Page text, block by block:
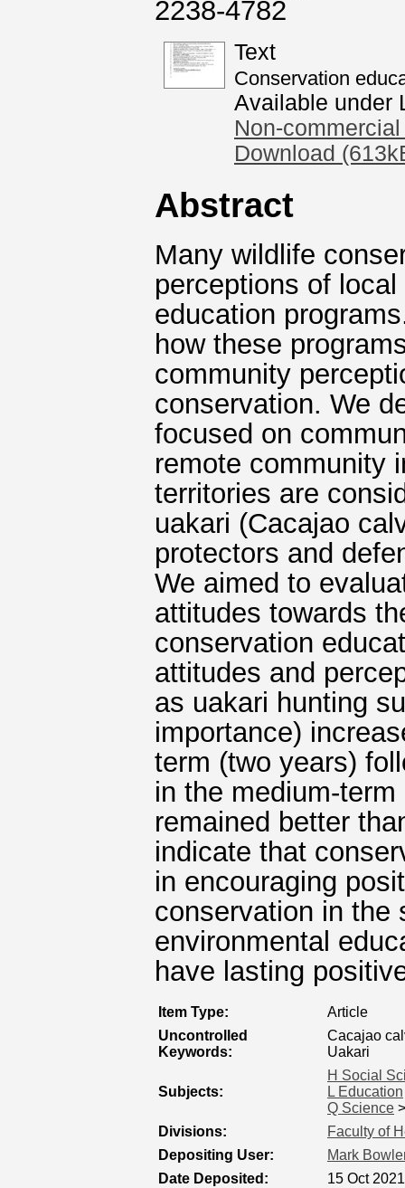
2238-4782
Text
Conservation
Available under
Non-
Download
Abstract
Many wildlife
perceptions of
education
how these
community
conservation. We
focused on
remote community
territories are
uakari (Cacajao
protectors and
We aimed to
attitudes towards
conservation
attitudes and
as uakari hunting
importance)
term (two years)
in the medium-
remained better
indicate that
in encouraging
conservation in the
environmental
have lasting
Item Type:
Article
Uncontrolled
Keywords:
Cacajao
Uakari
Subjects:
H Social
L Education
Q Science
Divisions:
Faculty of
Depositing User:
Mark
Date Deposited:
15 Oct